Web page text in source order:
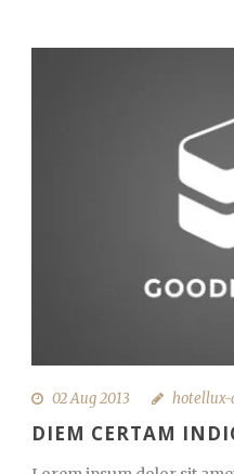
02 Aug 2013 hotellux-
DIEM CERTAM